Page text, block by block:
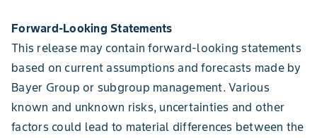
Forward-Looking Statements
This release may contain forward-looking statements
based on current assumptions and forecasts made by
Bayer Group or subgroup management. Various
known and unknown risks, uncertainties and other
factors could lead to material differences between the